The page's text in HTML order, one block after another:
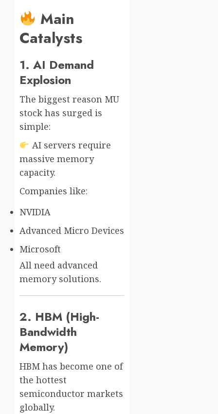
Main
Catalysts
1. AI Demand
Explosion
The biggest reason MU
stock has surged is
simple:
AI servers require
massive memory
capacity.
Companies like:
NVIDIA
Advanced Micro Devices
Microsoft
All need advanced
memory solutions.
2. HBM (High-
Bandwidth
Memory)
HBM has become one of
the hottest
semiconductor markets
globally.